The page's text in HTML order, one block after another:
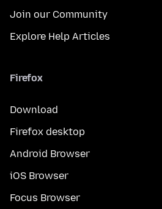
Join our Community
Explore Help Articles
Firefox
Download
Firefox desktop
Android Browser
iOS Browser
Focus Browser